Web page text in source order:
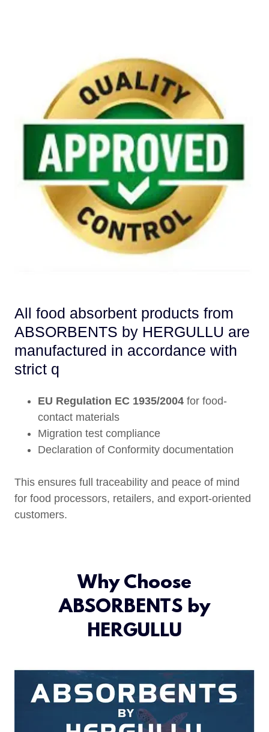
All food absorbent products from
ABSORBENTS by HERGULLU are
manufactured in accordance with
strict q
EU Regulation EC 1935/2004 for food-
contact materials
Migration test compliance
Declaration of Conformity documentation
This ensures full traceability and peace of mind
for food processors, retailers, and export-oriented
customers.
Why Choose
ABSORBENTS by
HERGULLU